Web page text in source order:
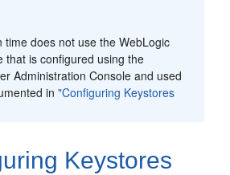
time does not use the WebLogic
that is configured using the
Administration Console and used
in"Configuring Keystores
Keystores